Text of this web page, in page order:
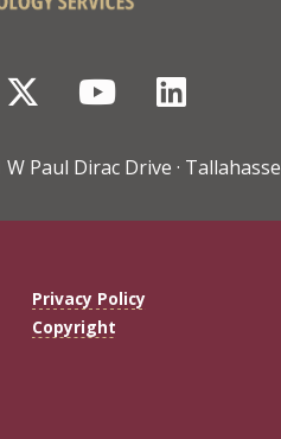
TwitterYouTube
Paul Dirac Drive ·
Privacy Policy
Copyright